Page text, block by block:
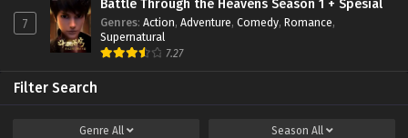
7
Battle Through the Heavens Season 1 + Spesial
Genres: Action, Adventure, Comedy, Romance,
Supernatural
7.27
Filter Search
Genre All Season All